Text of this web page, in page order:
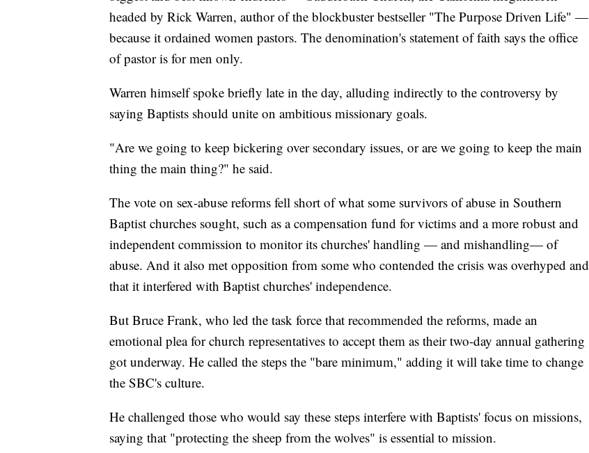
headed by Rick Warren, author of the blockbuster bestseller "The Purpose Driven Life" —
because it ordained women pastors. The denomination's statement of faith says the office
of pastor is for men only.
Warren himself spoke briefly late in the day, alluding indirectly to the controversy by
saying Baptists should unite on ambitious missionary goals.
"Are we going to keep bickering over secondary issues, or are we going to keep the main
thing the main thing?" he said.
The vote on sex-abuse reforms fell short of what some survivors of abuse in Southern
Baptist churches sought, such as a compensation fund for victims and a more robust and
independent commission to monitor its churches' handling — and mishandling— of
abuse. And it also met opposition from some who contended the crisis was overhyped and
that it interfered with Baptist churches' independence.
But Bruce Frank, who led the task force that recommended the reforms, made an
emotional plea for church representatives to accept them as their two-day annual gathering
got underway. He called the steps the "bare minimum," adding it will take time to change
the SBC's culture.
He challenged those who would say these steps interfere with Baptists' focus on missions,
saying that "protecting the sheep from the wolves" is essential to mission.